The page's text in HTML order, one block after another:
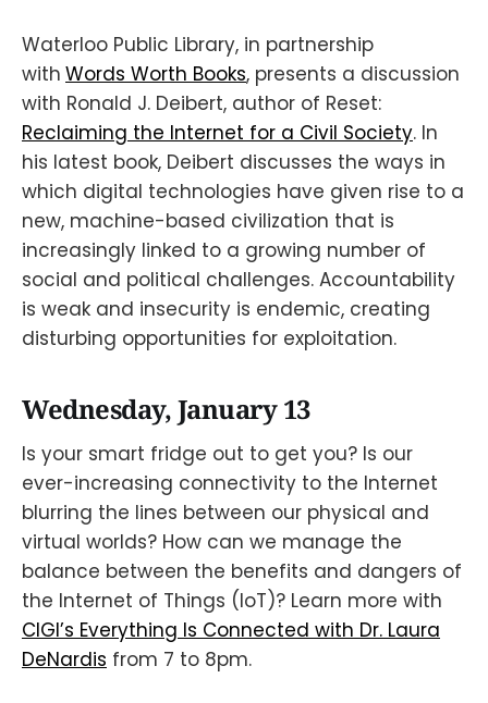
Waterloo Public Library, in partnership
with Words Worth Books, presents a discussion
with Ronald J. Deibert, author of Reset:
Reclaiming the Internet for a Civil Society. In
his latest book, Deibert discusses the ways in
which digital technologies have given rise to a
new, machine-based civilization that is
increasingly linked to a growing number of
social and political challenges. Accountability
is weak and insecurity is endemic, creating
disturbing opportunities for exploitation.
Wednesday, January 13
Is your smart fridge out to get you? Is our
ever-increasing connectivity to the Internet
blurring the lines between our physical and
virtual worlds? How can we manage the
balance between the benefits and dangers of
the Internet of Things (IoT)? Learn more with
CIGI’s Everything Is Connected with Dr. Laura
DeNardis from 7 to 8pm.